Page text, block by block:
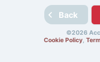
Back
©2026
Cookie Policy,